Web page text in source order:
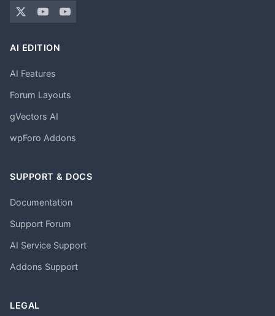
AI EDITION
AI Features
Forum Layouts
gVectors AI
wpForo Addons
SUPPORT & DOCS
Documentation
Support Forum
AI Service Support
Addons Support
LEGAL